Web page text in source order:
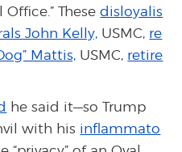
Thesedisloyalis
John Kelly, USMC, re
Mattis, USMC, retire
he said it—so Trump
with his inflammato